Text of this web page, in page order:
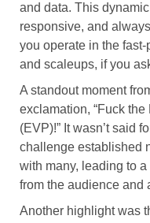
and data. This
responsive, and
you operate in the
and scaleups, if you
A standout moment
exclamation, “Fuck
(EVP)!” It wasn’t said
challenge established
with many, leading to
from the audience and
Another highlight was